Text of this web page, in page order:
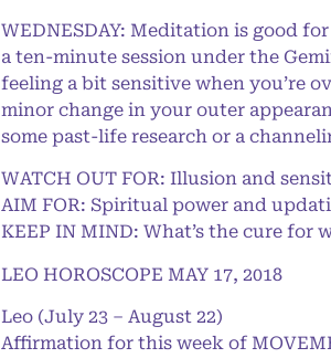
WEDNESDAY: Meditation is good
a ten-minute session under the
feeling a bit sensitive when you’re
minor change in your outer
some past-life research or a
WATCH OUT FOR: Illusion and
AIM FOR: Spiritual power and
KEEP IN MIND: What’s the cure
LEO HOROSCOPE MAY 17, 2018
Leo (July 23 – August 22)
Affirmation for this week of